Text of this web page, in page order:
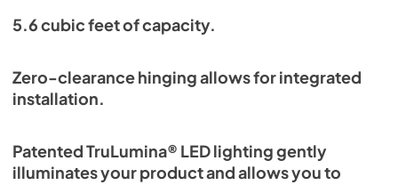
24" Undercounter Refrigerator (SG,OG)
View|Download
PDF,254.13 KB
5.6 cubic feet of capacity.
Zero-clearance hinging allows for integrated
installation.
Patented TruLumina® LED lighting gently
illuminates your product and allows you to